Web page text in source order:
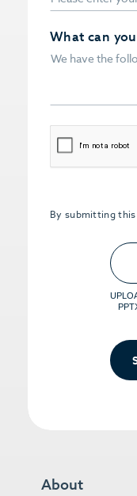
What can
CAPTCHA
By submitting
Upload
File, Max 5
About